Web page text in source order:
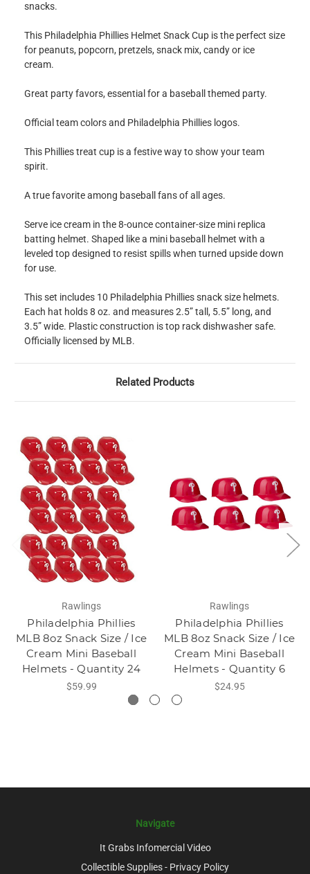
snacks.
This Philadelphia Phillies Helmet Snack Cup is the perfect size
for peanuts, popcorn, pretzels, snack mix, candy or ice
cream.
Great party favors, essential for a baseball themed party.
Official team colors and Philadelphia Phillies logos.
This Phillies treat cup is a festive way to show your team
spirit.
A true favorite among baseball fans of all ages.
Serve ice cream in the 8-ounce container-size mini replica
batting helmet. Shaped like a mini baseball helmet with a
leveled top designed to resist spills when turned upside down
for use.
This set includes 10 Philadelphia Phillies snack size helmets.
Each hat holds 8 oz. and measures 2.5” tall, 5.5” long, and
3.5” wide. Plastic construction is top rack dishwasher safe.
Officially licensed by MLB.
Related Products
Rawlings
Philadelphia Phillies
MLB 8oz Snack Size / Ice
Cream Mini Baseball
Helmets - Quantity 24
$59.99
Rawlings
Philadelphia Phillies
MLB 8oz Snack Size / Ice
Cream Mini Baseball
Helmets - Quantity 6
$24.95
Navigate
It Grabs Infomercial Video
Collectible Supplies - Privacy Policy